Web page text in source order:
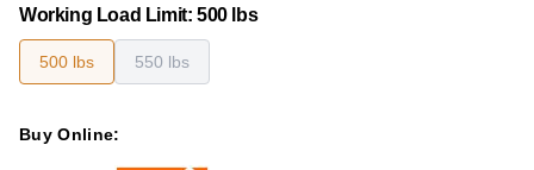
Working Load Limit:500 lbs
500 lbs 550 lbs
Buy Online: